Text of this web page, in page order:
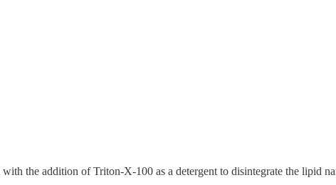
the addition of Triton-X-100 as a detergent to disintegrate the lipid